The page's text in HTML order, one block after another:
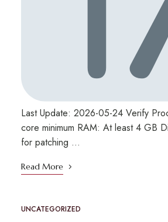
Last Update: 2026-05-24 Verify
core minimum RAM: At least 4 GB
for patching …
Read More
UNCATEGORIZED